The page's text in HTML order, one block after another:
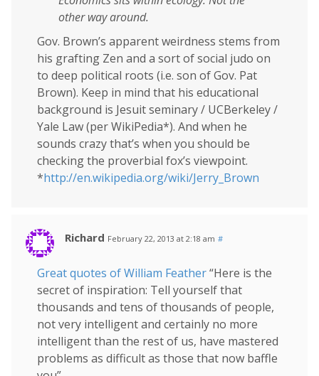
other way around.
Gov. Brown’s apparent weirdness stems from
his grafting Zen and a sort of social judo on
to deep political roots (i.e. son of Gov. Pat
Brown). Keep in mind that his educational
background is Jesuit seminary / UCBerkeley /
Yale Law (per WikiPedia*). And when he
sounds crazy that’s when you should be
checking the proverbial fox’s viewpoint.
*http://en.wikipedia.org/wiki/Jerry_Brown
Richard February 22, 2013 at 2:18 am #
Great quotes of William Feather“Here is the
secret of inspiration: Tell yourself that
thousands and tens of thousands of people,
not very intelligent and certainly no more
intelligent than the rest of us, have mastered
problems as difficult as those that now baffle